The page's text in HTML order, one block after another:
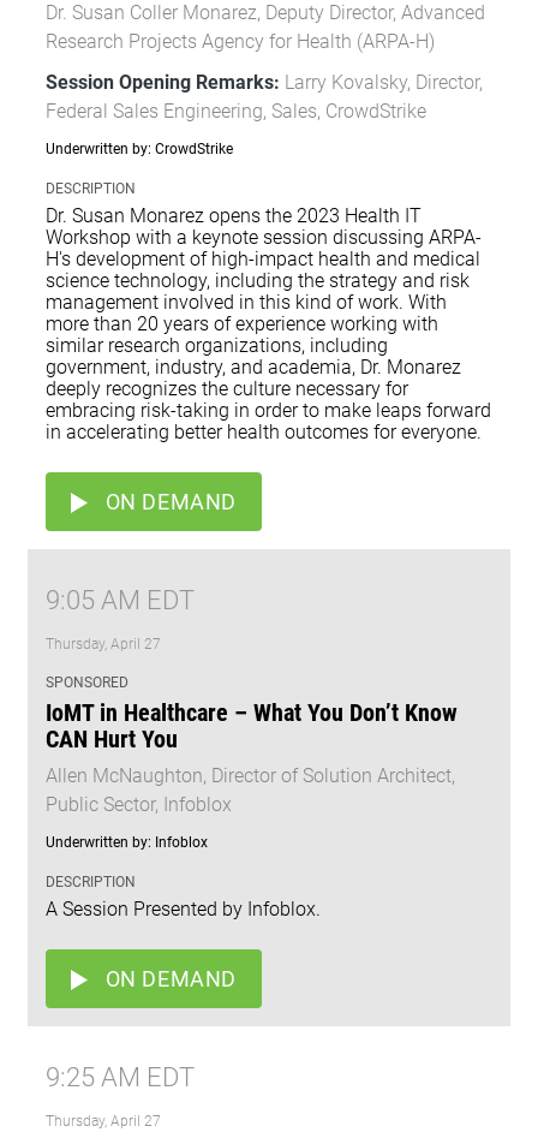
Dr. Susan Coller Monarez, Deputy Director, Advanced
Research Projects Agency for Health (ARPA-H)
Session Opening Remarks: Larry Kovalsky, Director,
Federal Sales Engineering, Sales, CrowdStrike
Underwritten by: CrowdStrike
DESCRIPTION
Dr. Susan Monarez opens the 2023 Health IT
Workshop with a keynote session discussing ARPA-
H's development of high-impact health and medical
science technology, including the strategy and risk
management involved in this kind of work. With
more than 20 years of experience working with
similar research organizations, including
government, industry, and academia, Dr. Monarez
deeply recognizes the culture necessary for
embracing risk-taking in order to make leaps forward
in accelerating better health outcomes for everyone.
ON DEMAND
9:05 AM EDT
Thursday, April 27
SPONSORED
IoMT in Healthcare – What You Don’t Know
CAN Hurt You
Allen McNaughton, Director of Solution Architect,
Public Sector, Infoblox
Underwritten by: Infoblox
DESCRIPTION
A Session Presented by Infoblox.
ON DEMAND
9:25 AM EDT
Thursday, April 27